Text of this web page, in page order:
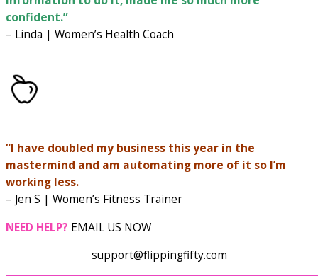
confident.”
– Linda | Women’s Health Coach
“I have doubled my business this year in the
mastermind and am automating more of it so I’m
working less.
– Jen S | Women’s Fitness Trainer
NEED HELP? EMAIL US NOW
support@flippingfifty.com